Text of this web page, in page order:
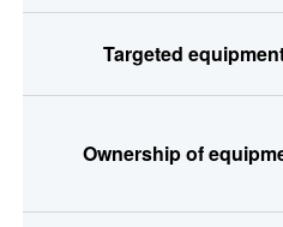
Targeted
Ownership of